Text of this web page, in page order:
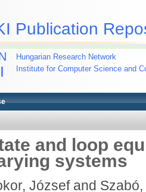
Publication
Hungarian Research Network
Institute for Computer Science and
and loop
systems
Józsefand